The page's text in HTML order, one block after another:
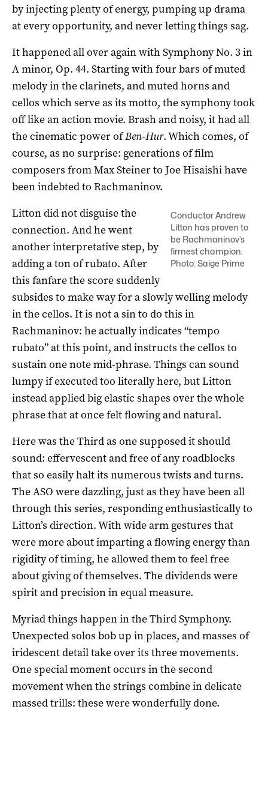
by injecting plenty of energy, pumping up drama
at every opportunity, and never letting things sag.
It happened all over again with Symphony No. 3 in
A minor, Op. 44. Starting with four bars of muted
melody in the clarinets, and muted horns and
cellos which serve as its motto, the symphony took
off like an action movie. Brash and noisy, it had all
the cinematic power ofBen-Hur. Which comes, of
course, as no surprise: generations of film
composers from Max Steiner to Joe Hisaishi have
been indebted to Rachmaninov.
Conductor Andrew
Litton has proven to
be Rachmaninov’s
firmest champion.
Photo: Saige Prime
Litton did not disguise the
connection. And he went
another interpretative step, by
adding a ton of rubato. After
this fanfare the score suddenly
subsides to make way for a slowly welling melody
in the cellos. It is not a sin to do this in
Rachmaninov: he actually indicates “tempo
rubato” at this point, and instructs the cellos to
sustain one note mid-phrase. Things can sound
lumpy if executed too literally here, but Litton
instead applied big elastic shapes over the whole
phrase that at once felt flowing and natural.
Here was the Third as one supposed it should
sound: effervescent and free of any roadblocks
that so easily halt its numerous twists and turns.
The ASO were dazzling, just as they have been all
through this series, responding enthusiastically to
Litton’s direction. With wide arm gestures that
were more about imparting a flowing energy than
rigidity of timing, he allowed them to feel free
about giving of themselves. The dividends were
spirit and precision in equal measure.
Myriad things happen in the Third Symphony.
Unexpected solos bob up in places, and masses of
iridescent detail take over its three movements.
One special moment occurs in the second
movement when the strings combine in delicate
massed trills: these were wonderfully done.